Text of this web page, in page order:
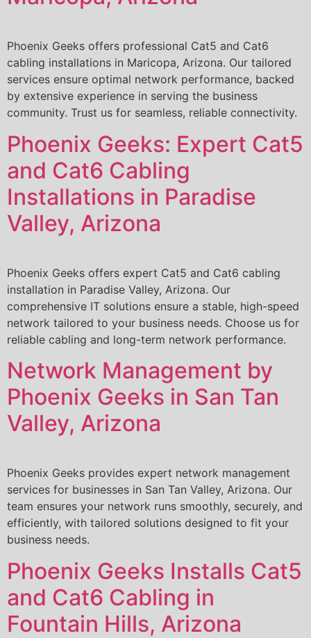
Phoenix Geeks offers professional Cat5 and Cat6
cabling installations in Maricopa, Arizona. Our tailored
services ensure optimal network performance, backed
by extensive experience in serving the business
community. Trust us for seamless, reliable connectivity.
Phoenix Geeks: Expert Cat5
and Cat6 Cabling
Installations in Paradise
Valley, Arizona
Phoenix Geeks offers expert Cat5 and Cat6 cabling
installation in Paradise Valley, Arizona. Our
comprehensive IT solutions ensure a stable, high-speed
network tailored to your business needs. Choose us for
reliable cabling and long-term network performance.
Network Management by
Phoenix Geeks in San Tan
Valley, Arizona
Phoenix Geeks provides expert network management
services for businesses in San Tan Valley, Arizona. Our
team ensures your network runs smoothly, securely, and
efficiently, with tailored solutions designed to fit your
business needs.
Phoenix Geeks Installs Cat5
and Cat6 Cabling in
Fountain Hills, Arizona